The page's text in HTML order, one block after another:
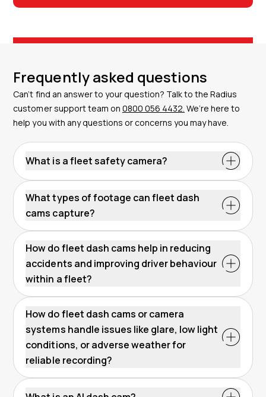
Frequently asked questions
Can’t find an answer to your question? Talk to the Radius
customer support team on 0800 056 4432. We’re here to
help you with any questions or concerns you may have.
What is a fleet safety camera?
What types of footage can fleet dash
cams capture?
How do fleet dash cams help in reducing
accidents and improving driver behaviour
within a fleet?
How do fleet dash cams or camera
systems handle issues like glare, low light
conditions, or adverse weather for
reliable recording?